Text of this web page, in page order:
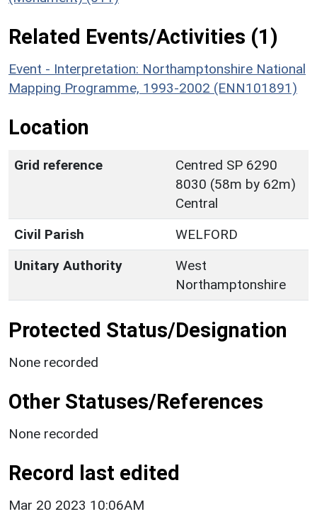
Related Events/Activities (1)
Event - Interpretation: Northamptonshire National
Mapping Programme, 1993-2002 (ENN101891)
Location
Grid reference
Centred SP 6290
8030 (58m by 62m)
Central
Civil Parish
WELFORD
Unitary Authority
West
Northamptonshire
Protected Status/Designation
None recorded
Other Statuses/References
None recorded
Record last edited
Mar 20 2023 10:06AM